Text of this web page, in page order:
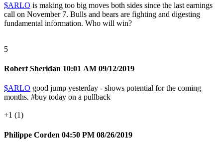
$ARLO is making too big moves both sides since the last earnings
call on November 7. Bulls and bears are fighting and digesting
fundamental information. Who will win?
5
Robert Sheridan 10:01 AM 09/12/2019
$ARLO good jump yesterday - shows potential for the coming
months. #buy today on a pullback
+1 (1)
Philippe Corden 04:50 PM 08/26/2019